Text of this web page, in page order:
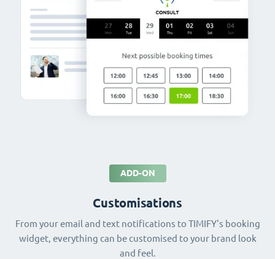
ADD-ON
Customisations
From your email and text notifications to TIMIFY's booking
widget, everything can be customised to your brand look
and feel.